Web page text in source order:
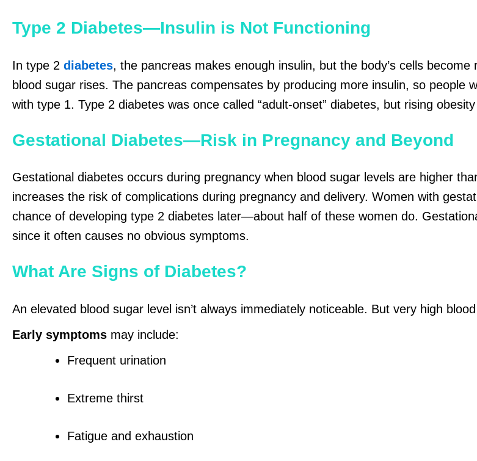
Type 2 Diabetes—Insulin is Not Functioning
In type 2 diabetes, the pancreas makes enough insulin, but the body’s cells become
blood sugar rises. The pancreas compensates by producing more insulin, so people
with type 1. Type 2 diabetes was once called “adult-onset” diabetes, but rising
Gestational Diabetes—Risk in Pregnancy and Beyond
Gestational diabetes occurs during pregnancy when blood sugar levels are higher
increases the risk of complications during pregnancy and delivery. Women with
chance of developing type 2 diabetes later—about half of these women do.
since it often causes no obvious symptoms.
What Are Signs of Diabetes?
An elevated blood sugar level isn’t always immediately noticeable. But very high
Early symptoms may include:
Frequent urination
Extreme thirst
Fatigue and exhaustion